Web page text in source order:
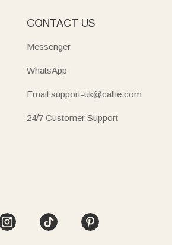
CONTACT US
Messenger
WhatsApp
Email:support-uk@callie.com
24/7 Customer Support